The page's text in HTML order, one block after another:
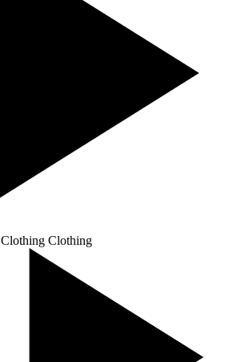
Clothing Clothing